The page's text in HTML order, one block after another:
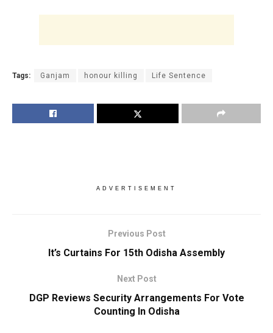
Tags: Ganjam honour killing Life Sentence
ADVERTISEMENT
Previous Post
It’s Curtains For 15th Odisha Assembly
Next Post
DGP Reviews Security Arrangements For Vote
Counting In Odisha